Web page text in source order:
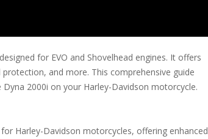
for EVO and Shovelhead engines. It offers
and more. This comprehensive guide
2000i on your Harley-Davidson motorcycle.
Harley-Davidson motorcycles, offering enhanced